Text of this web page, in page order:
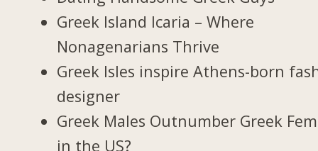
Greek Island Icaria – Where
Nonagenarians Thrive
Greek Isles inspire Athens-born
designer
Greek Males Outnumber Greek
in the US?